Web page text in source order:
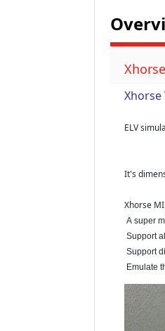
Xhorse
ELV
It's
Xhorse
A super
Support
Support
Emulate